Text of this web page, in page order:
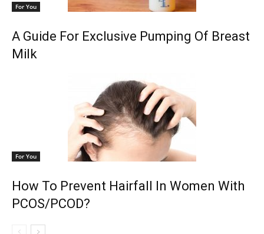
For You
A Guide For Exclusive Pumping Of Breast
Milk
For You
How To Prevent Hairfall In Women With
PCOS/PCOD?